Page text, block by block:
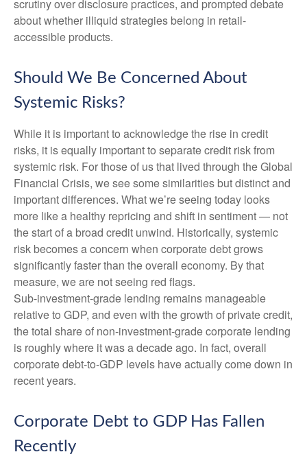
scrutiny over disclosure practices, and prompted debate
about whether illiquid strategies belong in retail-
accessible products.
Should We Be Concerned About
Systemic Risks?
While it is important to acknowledge the rise in credit
risks, it is equally important to separate credit risk from
systemic risk. For those of us that lived through the Global
Financial Crisis, we see some similarities but distinct and
important differences. What we’re seeing today looks
more like a healthy repricing and shift in sentiment — not
the start of a broad credit unwind. Historically, systemic
risk becomes a concern when corporate debt grows
significantly faster than the overall economy. By that
measure, we are not seeing red flags.
Sub‑investment‑grade lending remains manageable
relative to GDP, and even with the growth of private credit,
the total share of non‑investment‑grade corporate lending
is roughly where it was a decade ago. In fact, overall
corporate debt‑to‑GDP levels have actually come down in
recent years.
Corporate Debt to GDP Has Fallen
Recently